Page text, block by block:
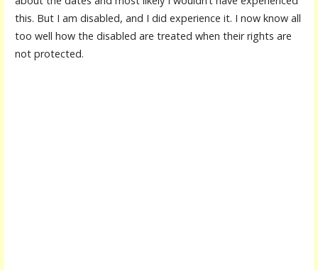
this. But I am disabled, and I did experience it. I now know all
too well how the disabled are treated when their rights are
not protected.